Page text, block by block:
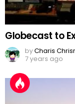
Globecast to
byCharis
7 years ago